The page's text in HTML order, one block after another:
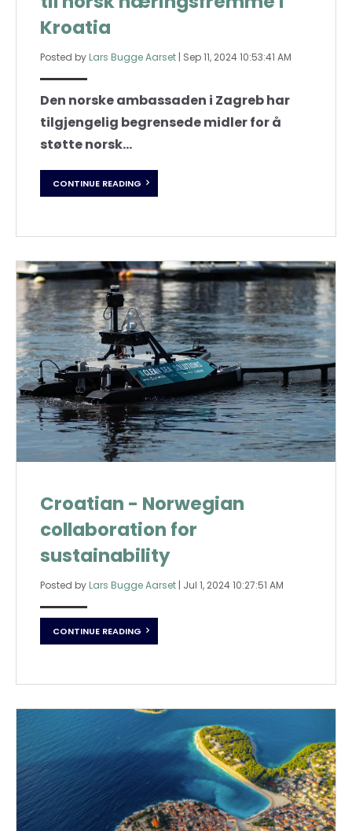
Kroatia
Posted by Lars Bugge Aarset | Sep 11, 2024 10:53:41 AM
Den norske ambassaden i Zagreb har
tilgjengelig begrensede midler for å
støtte norsk...
CONTINUE READING
Croatian - Norwegian
collaboration for
sustainability
Posted by Lars Bugge Aarset | Jul 1, 2024 10:27:51 AM
CONTINUE READING